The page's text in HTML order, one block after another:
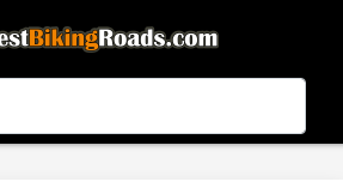
Motion3.99 - In Google Play